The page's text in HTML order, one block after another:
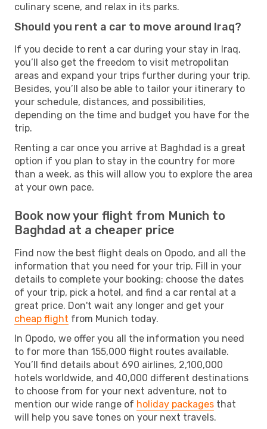
culinary scene, and relax in its parks.
Should you rent a car to move around Iraq?
If you decide to rent a car during your stay in Iraq,
you’ll also get the freedom to visit metropolitan
areas and expand your trips further during your trip.
Besides, you’ll also be able to tailor your itinerary to
your schedule, distances, and possibilities,
depending on the time and budget you have for the
trip.
Renting a car once you arrive at Baghdad is a great
option if you plan to stay in the country for more
than a week, as this will allow you to explore the area
at your own pace.
Book now your flight from Munich to
Baghdad at a cheaper price
Find now the best flight deals on Opodo, and all the
information that you need for your trip. Fill in your
details to complete your booking: choose the dates
of your trip, pick a hotel, and find a car rental at a
great price. Don't wait any longer and get your
cheap flight from Munich today.
In Opodo, we offer you all the information you need
to for more than 155,000 flight routes available.
You’ll find details about 690 airlines, 2,100,000
hotels worldwide, and 40,000 different destinations
to choose from for your next adventure, not to
mention our wide range of holiday packages that
will help you save tones on your next travels.